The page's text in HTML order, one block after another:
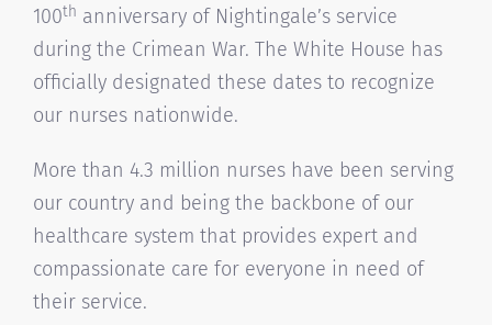
100th anniversary of Nightingale’s service
during the Crimean War. The White House has
officially designated these dates to recognize
our nurses nationwide.
More than 4.3 million nurses have been serving
our country and being the backbone of our
healthcare system that provides expert and
compassionate care for everyone in need of
their service.